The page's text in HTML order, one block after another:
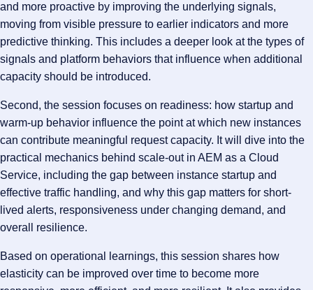
and more proactive by improving the underlying signals,
moving from visible pressure to earlier indicators and more
predictive thinking. This includes a deeper look at the types of
signals and platform behaviors that influence when additional
capacity should be introduced.
Second, the session focuses on readiness: how startup and
warm-up behavior influence the point at which new instances
can contribute meaningful request capacity. It will dive into the
practical mechanics behind scale-out in AEM as a Cloud
Service, including the gap between instance startup and
effective traffic handling, and why this gap matters for short-
lived alerts, responsiveness under changing demand, and
overall resilience.
Based on operational learnings, this session shares how
elasticity can be improved over time to become more